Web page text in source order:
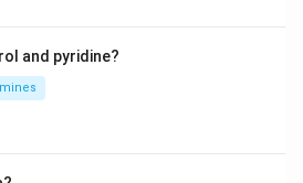
and pyridine?